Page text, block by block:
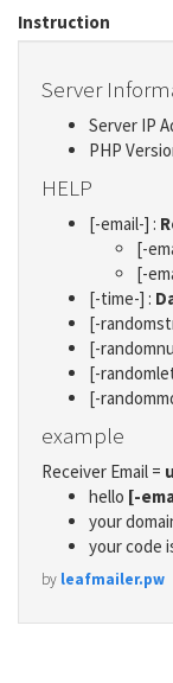
Instruction
Server
Server IP
PHP
HELP
[-email-] :
[-
[-
[-time-] :
[-
[-
[-
[-
example
Receiver Email =
hello [-
your
your code
by leafmailer.pw